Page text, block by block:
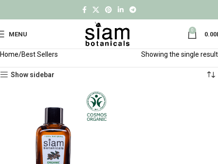
MENU
0
0.00
Home Best Sellers Showing the single result
Show sidebar